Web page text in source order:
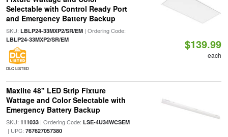
Selectable with Control Ready Port
and Emergency Battery Backup
SKU: LBLP24-33MXP2/SR/EM| Ordering Code:
LBLP24-33MXP2/SR/EM
DLC LISTED
$139.99
each
Maxlite 48" LED Strip Fixture
Wattage and Color Selectable with
Emergency Battery Backup
SKU: 111033| Ordering Code: LSE-4U34WCSEM
| UPC: 767627057380